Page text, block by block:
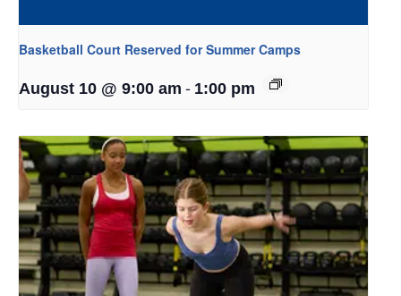
Basketball Court Reserved for Summer Camps
August 10 @ 9:00 am - 1:00 pm